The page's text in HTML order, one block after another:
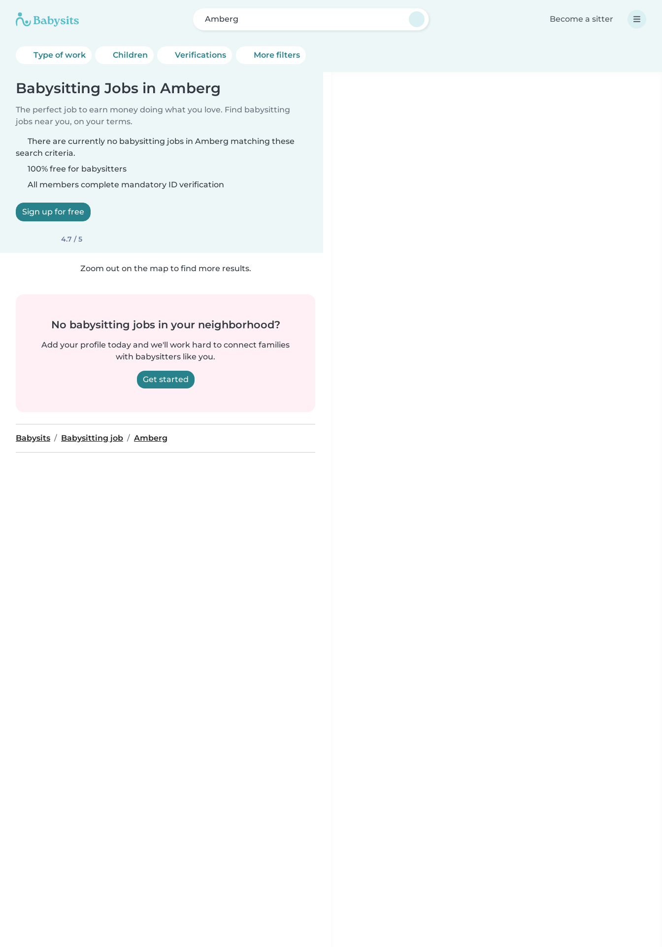
Amberg Become a sitter
Type of work Children Verifications More filters
Babysitting Jobs in Amberg
The perfect job to earn money doing what you love. Find babysitting
jobs near you, on your terms.
There are currently no babysitting jobs in Amberg matching these
search criteria.
100% free for babysitters
All members complete mandatory ID verification
Sign up for free
4.7 / 5
Zoom out on the map to find more results.
No babysitting jobs in your neighborhood?
Add your profile today and we'll work hard to connect families
with babysitters like you.
Get started
Babysits Babysitting job Amberg